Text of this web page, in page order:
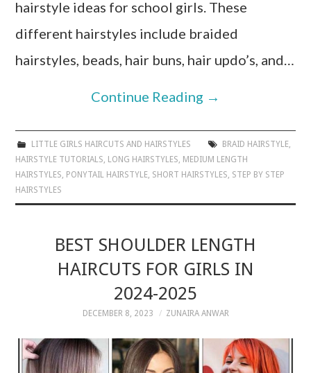
hairstyle ideas for school girls. These
different hairstyles include braided
hairstyles, beads, hair buns, hair updo’s, and…
Continue Reading →
LITTLE GIRLS HAIRCUTS AND HAIRSTYLES BRAID HAIRSTYLE,
HAIRSTYLE TUTORIALS, LONG HAIRSTYLES, MEDIUM LENGTH
HAIRSTYLES, PONYTAIL HAIRSTYLE, SHORT HAIRSTYLES, STEP BY STEP
HAIRSTYLES
BEST SHOULDER LENGTH
HAIRCUTS FOR GIRLS IN
2024-2025
DECEMBER 8, 2023 ZUNAIRA ANWAR